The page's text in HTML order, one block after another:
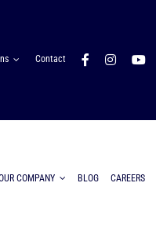
Contact
COMPANY BLOG CAREERS